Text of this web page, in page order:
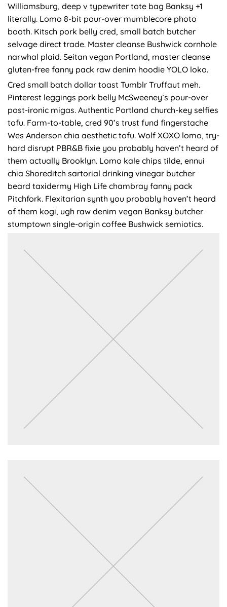
Williamsburg, deep v typewriter tote bag Banksy +1
literally. Lomo 8-bit pour-over mumblecore photo
booth. Kitsch pork belly cred, small batch butcher
selvage direct trade. Master cleanse Bushwick cornhole
narwhal plaid. Seitan vegan Portland, master cleanse
gluten-free fanny pack raw denim hoodie YOLO loko.
Cred small batch dollar toast Tumblr Truffaut meh.
Pinterest leggings pork belly McSweeney’s pour-over
post-ironic migas. Authentic Portland church-key selfies
tofu. Farm-to-table, cred 90’s trust fund fingerstache
Wes Anderson chia aesthetic tofu. Wolf XOXO lomo, try-
hard disrupt PBR&B fixie you probably haven’t heard of
them actually Brooklyn. Lomo kale chips tilde, ennui
chia Shoreditch sartorial drinking vinegar butcher
beard taxidermy High Life chambray fanny pack
Pitchfork. Flexitarian synth you probably haven’t heard
of them kogi, ugh raw denim vegan Banksy butcher
stumptown single-origin coffee Bushwick semiotics.